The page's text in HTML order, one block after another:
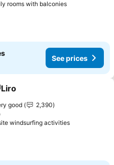
rooms with balconiesSee prices
See prices
to favorites
good
2,390
windsurfing activitiesSee prices